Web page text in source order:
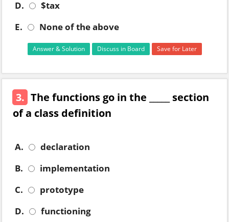
D.
$tax
E.
None of the above
Answer & Solution Discuss in Board Save for Later
3. The functions go in the _____ section
of a class definition
A.
declaration
B.
implementation
C.
prototype
D.
functioning